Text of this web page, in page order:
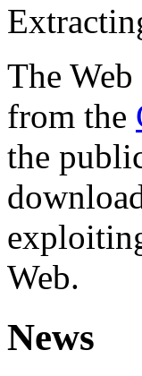
The
from the
the
Web.
News